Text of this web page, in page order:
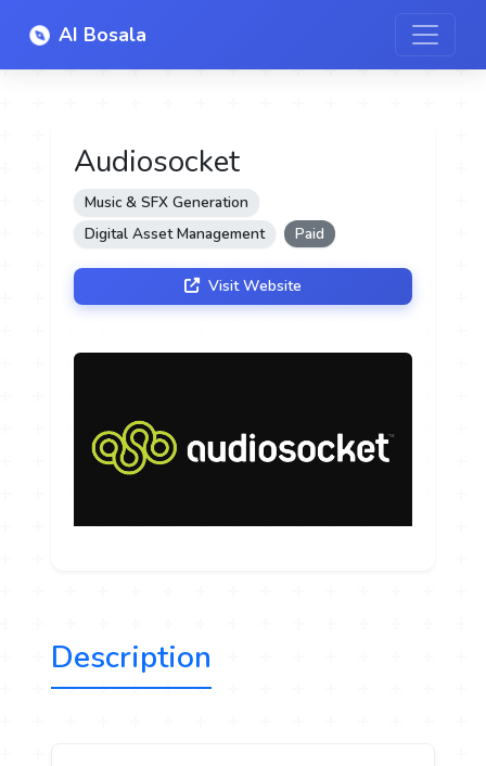
AI Bosala
Audiosocket
Music & SFX Generation
Digital Asset Management
Paid
Visit Website
Description